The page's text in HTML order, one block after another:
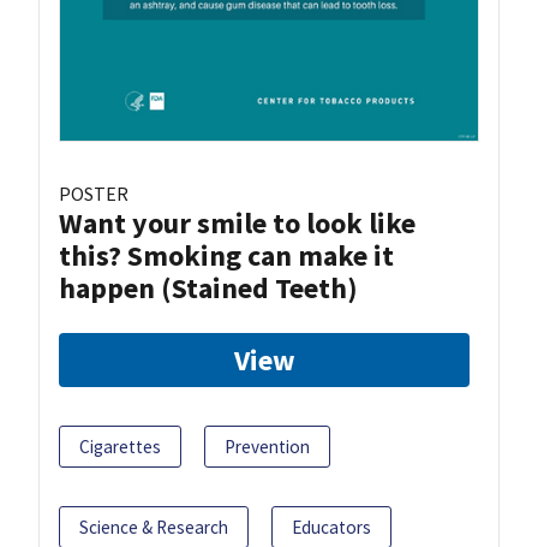
POSTER
Want your smile to look like
this? Smoking can make it
happen (Stained Teeth)
View
Cigarettes Prevention
Science & Research Educators